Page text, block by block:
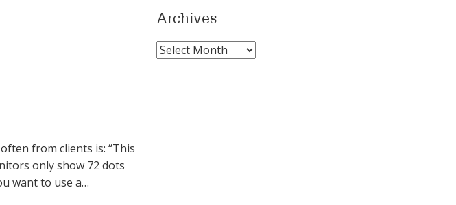
from clients is: “This
only show 72 dots
want to use a…
Archives
Archives